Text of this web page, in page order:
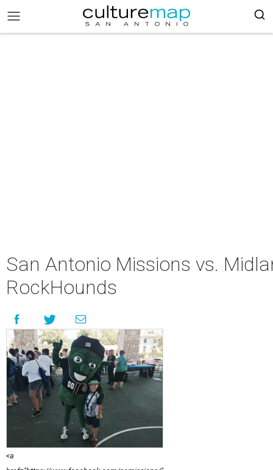
San Antonio Missions vs.
RockHounds
<a